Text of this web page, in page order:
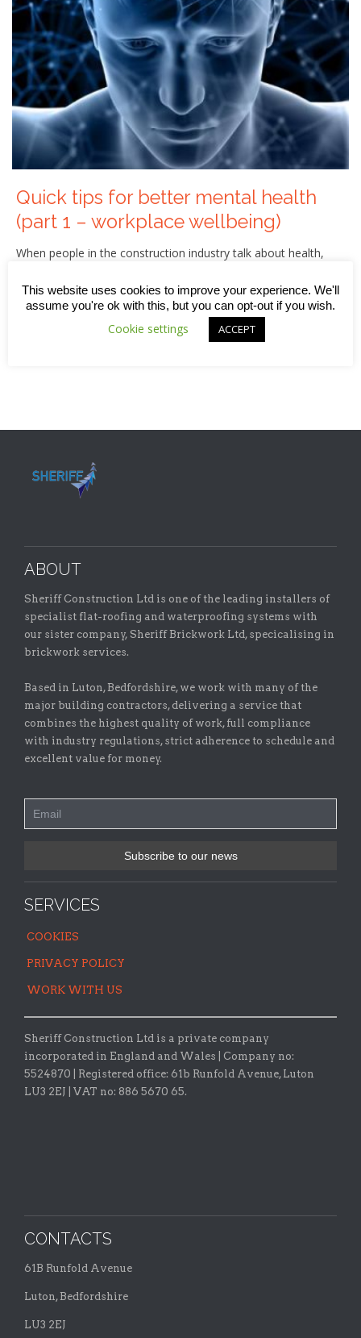
Quick tips for better mental health
(part 1 – workplace wellbeing)
When people in the construction industry talk about health,
assessment rather than issues around mental health or
wellbeing. A couple of weeks ago we wrote a blog which
looked at the suicide prevention campaign that was
highlighted as part of this year’s World Mental…
ABOUT
Sheriff Construction Ltd is one of the leading installers of
specialist flat-roofing and waterproofing systems with
our sister company, Sheriff Brickwork Ltd, specicalising in
brickwork services.
Based in Luton, Bedfordshire, we work with many of the
major building contractors, delivering a service that
combines the highest quality of work, full compliance
with industry regulations, strict adherence to schedule and
excellent value for money.
SERVICES
COOKIES
PRIVACY POLICY
WORK WITH US
Sheriff Construction Ltd is a private company
incorporated in England and Wales | Company no:
5524870 |
Registered office: 61b Runfold Avenue, Luton
LU3 2EJ | VAT no: 886 5670 65.
CONTACTS
61B Runfold Avenue
Luton, Bedfordshire
LU3 2EJ
This website uses cookies to improve your experience. We'll
assume you're ok with this, but you can opt-out if you wish.
Cookie settings ACCEPT